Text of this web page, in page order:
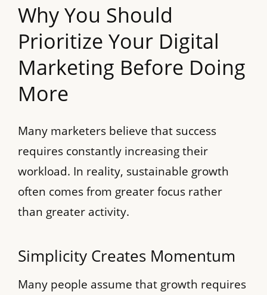
Why You Should
Prioritize Your Digital
Marketing Before Doing
More
Many marketers believe that success
requires constantly increasing their
workload. In reality, sustainable growth
often comes from greater focus rather
than greater activity.
Simplicity Creates Momentum
Many people assume that growth requires